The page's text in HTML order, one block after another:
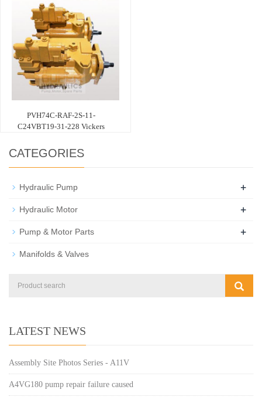
PVH74C-RAF-2S-11-
C24VBT19-31-228 Vickers
CATEGORIES
Hydraulic Pump +
Hydraulic Motor +
Pump & Motor Parts +
Manifolds & Valves
LATEST NEWS
Assembly Site Photos Series - A11V
A4VG180 pump repair failure caused